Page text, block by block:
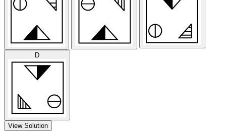
D
View Solution